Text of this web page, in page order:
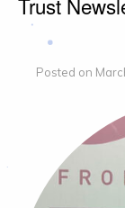
Posted on